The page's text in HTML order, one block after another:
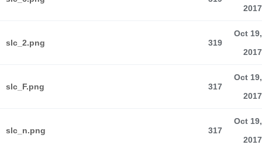
2017
slc_2.png 319
Oct 19,
2017
slc_F.png 317
Oct 19,
2017
slc_n.png 317
Oct 19,
2017